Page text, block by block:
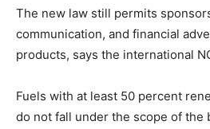
The new law still permits
communication, and financial
products, says the international
Fuels with at least 50 percent
do not fall under the scope of the